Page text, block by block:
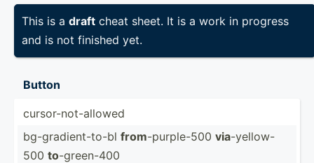
This is a draft cheat sheet. It is a work in progress
and is not finished yet.
Button
cursor­-no­t-a­llowed
bg-gra­die­nt-­to-bl from-purpl­e-500 via-yello­w-
500 to-green-400